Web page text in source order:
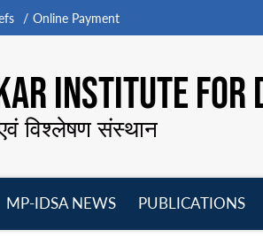
Online Payment
INSTITUTE FOR
एवं विश्लेषण संस्थान
MP-IDSA NEWS
PUBLICATIONS